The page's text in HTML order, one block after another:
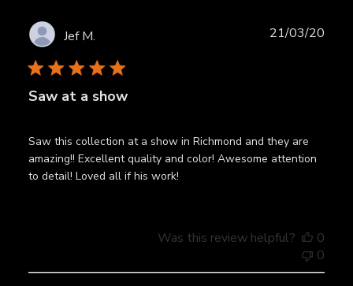
Jef M.
Saw at a show
Saw this collection at a show in Richmond and they are
amazing!! Excellent quality and color! Awesome attention
to detail! Loved all if his work!
21/03/20
Was this review helpful?
0
0